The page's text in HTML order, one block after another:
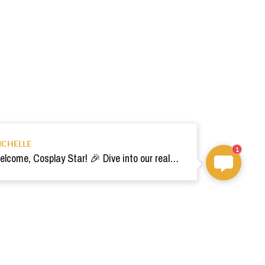
Welcome, Cosplay Star! 🎉 Dive into our realm of costumes. Need help? Ping us! Ready for your epic adventure? 🚀💫
1